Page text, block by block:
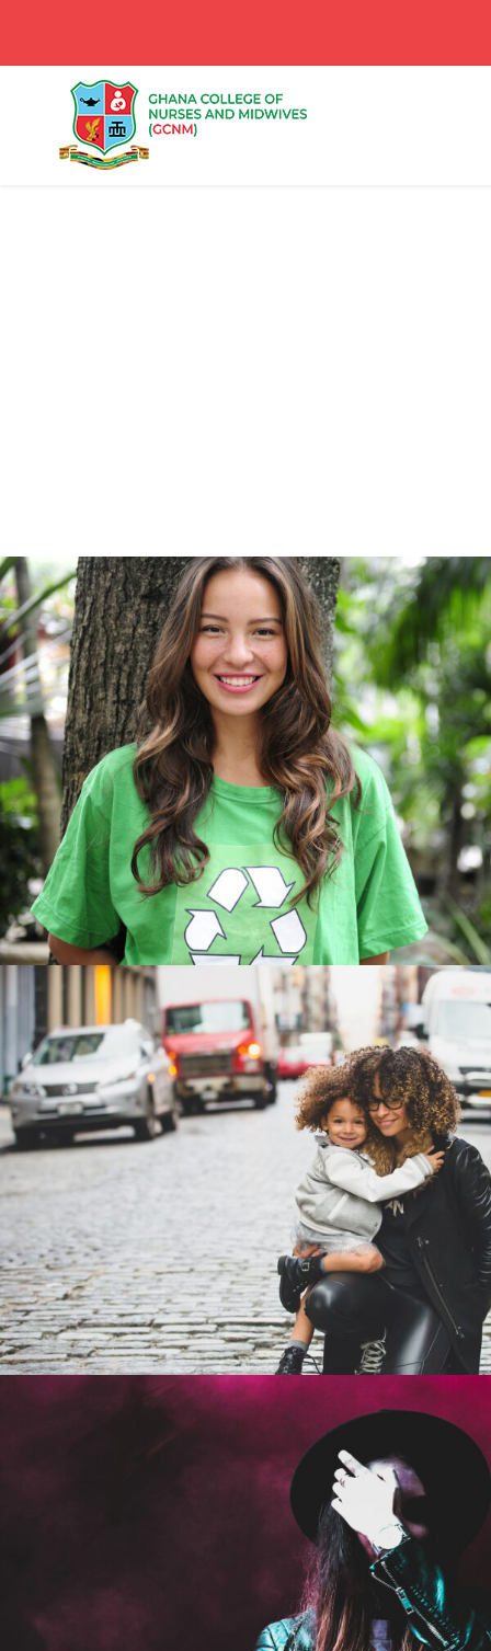
Charity & Voluntary For
Charity / Social
Family Law Advisory
Family / Law
Stage Play From
Acting Drama